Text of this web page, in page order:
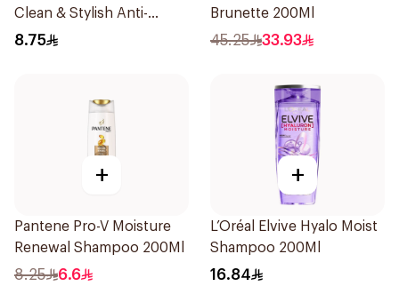
Clean & Stylish Anti-
Dandruff Shampoo 190Ml
8.75
Brunette 200Ml
45.25 33.93
+
Pantene Pro-V Moisture
Renewal Shampoo 200Ml
8.25 6.6
+
L’Oréal Elvive Hyalo Moist
Shampoo 200Ml
16.84